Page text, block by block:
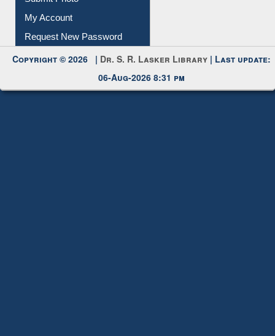
Submit Photo
My Account
Request New Password
Copyright © 2026 | Dr. S. R. Lasker Library | Last update:
06-Aug-2026 8:31 pm